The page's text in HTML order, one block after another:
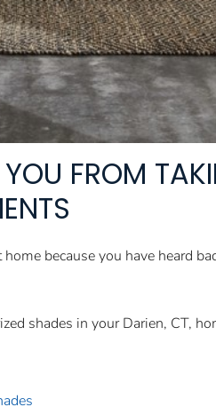
YOU FROM
because you have heard
shades in your Darien, CT,